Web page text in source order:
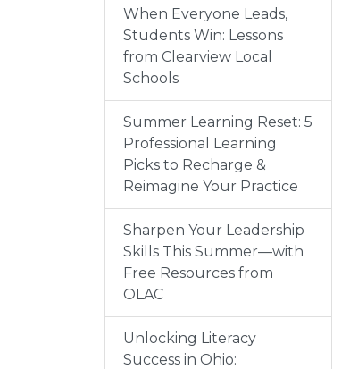
When Everyone Leads,
Students Win: Lessons
from Clearview Local
Schools
Summer Learning Reset: 5
Professional Learning
Picks to Recharge &
Reimagine Your Practice
Sharpen Your Leadership
Skills This Summer—with
Free Resources from
OLAC
Unlocking Literacy
Success in Ohio: